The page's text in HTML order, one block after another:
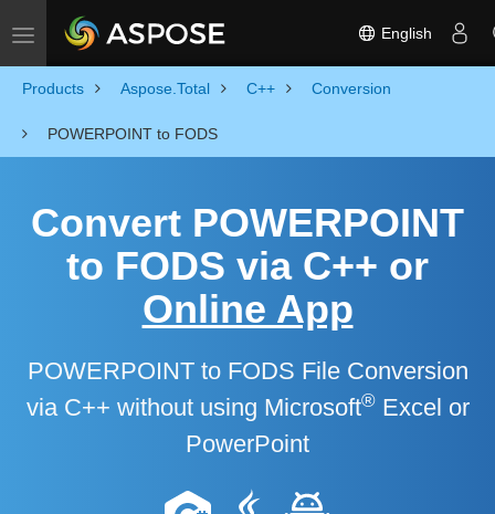
Toggle navigation English
Products Aspose.Total C++ Conversion
POWERPOINT to FODS
Convert POWERPOINT
to FODS via C++ or
Online App
POWERPOINT to FODS File Conversion
via C++ without using Microsoft®Excel or
PowerPoint